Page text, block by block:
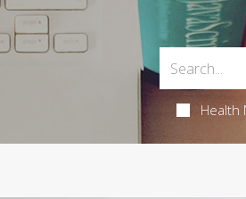
Health